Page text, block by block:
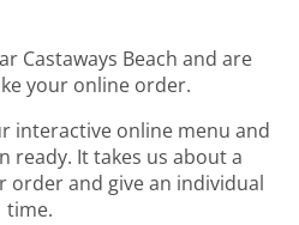
Castaways Beach and are
your online order.
interactive online menu and
ready. It takes us about a
and give an individual
time.